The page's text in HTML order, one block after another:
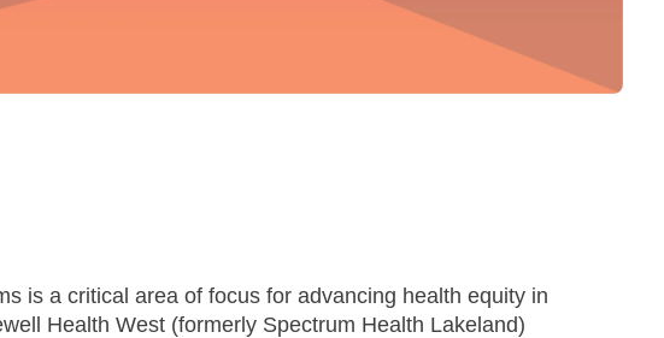
is a critical area of focus for advancing health equity in
Health West (formerly Spectrum Health Lakeland)